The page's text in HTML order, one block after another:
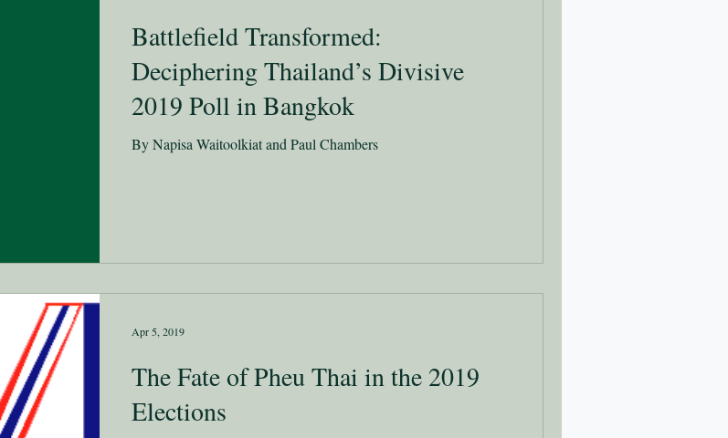
Battlefield Transformed:
Deciphering Thailand’s Divisive
2019 Poll in Bangkok
By Napisa Waitoolkiat and Paul Chambers
The Fate of Pheu Thai in the 2019
Elections
Apr 5, 2019